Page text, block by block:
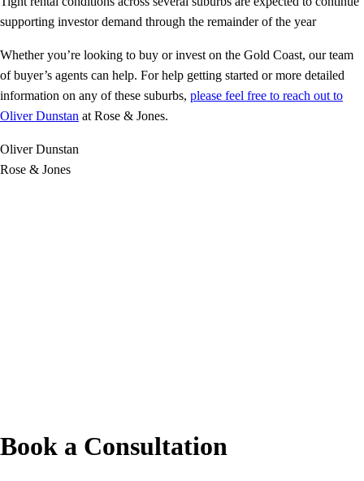
supporting investor demand through the remainder of the year
Whether you’re looking to buy or invest on the Gold Coast, our team
of buyer’s agents can help. For help getting started or more detailed
information on any of these suburbs, please feel free to reach out to
Oliver Dunstan at Rose & Jones.
Oliver Dunstan
Rose & Jones
Book a Consultation